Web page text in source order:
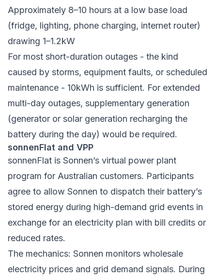
Approximately 8–10 hours at a low base load
(fridge, lighting, phone charging, internet router)
drawing 1–1.2kW
For most short-duration outages - the kind
caused by storms, equipment faults, or scheduled
maintenance - 10kWh is sufficient. For extended
multi-day outages, supplementary generation
(generator or solar generation recharging the
battery during the day) would be required.
sonnenFlat and VPP
sonnenFlat is Sonnen’s virtual power plant
program for Australian customers. Participants
agree to allow Sonnen to dispatch their battery’s
stored energy during high-demand grid events in
exchange for an electricity plan with bill credits or
reduced rates.
The mechanics: Sonnen monitors wholesale
electricity prices and grid demand signals. During